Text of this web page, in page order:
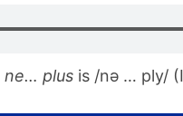
ne… plus is /nə … ply/